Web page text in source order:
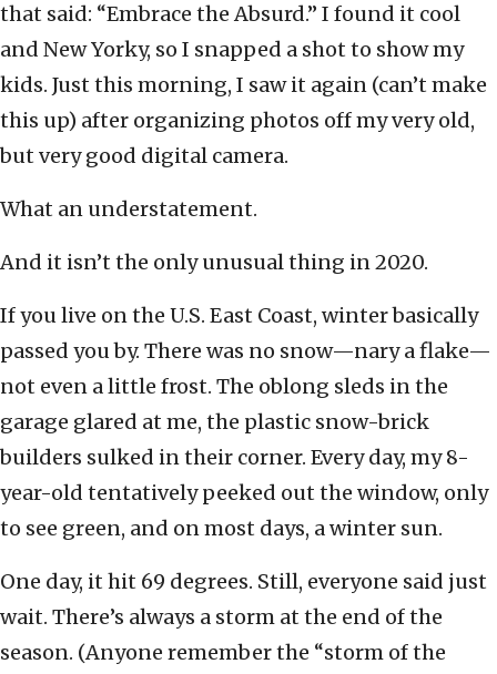
that said: “Embrace the Absurd.” I found it cool
and New Yorky, so I snapped a shot to show my
kids. Just this morning, I saw it again (can’t make
this up) after organizing photos off my very old,
but very good digital camera.
What an understatement.
And it isn’t the only unusual thing in 2020.
If you live on the U.S. East Coast, winter basically
passed you by. There was no snow—nary a flake—
not even a little frost. The oblong sleds in the
garage glared at me, the plastic snow-brick
builders sulked in their corner. Every day, my 8-
year-old tentatively peeked out the window, only
to see green, and on most days, a winter sun.
One day, it hit 69 degrees. Still, everyone said just
wait. There’s always a storm at the end of the
season. (Anyone remember the “storm of the